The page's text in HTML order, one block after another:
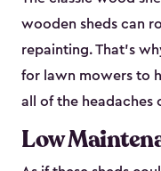
wooden sheds can
repainting. That’s
for lawn mowers to
all of the headaches
Low